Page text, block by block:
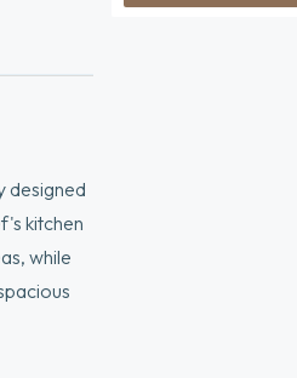
designed
kitchen
while
car